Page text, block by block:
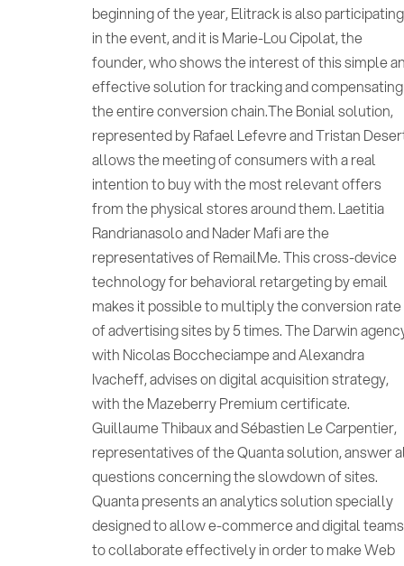
beginning of the year, Elitrack is also participating
in the event, and it is Marie-Lou Cipolat, the
founder, who shows the interest of this simple
effective solution for tracking and compensating
the entire conversion chain.The Bonial solution,
represented by Rafael Lefevre and Tristan
allows the meeting of consumers with a real
intention to buy with the most relevant offers
from the physical stores around them. Laetitia
Randrianasolo and Nader Mafi are the
representatives of RemailMe. This cross-device
technology for behavioral retargeting by email
makes it possible to multiply the conversion rate
of advertising sites by 5 times. The Darwin
with Nicolas Boccheciampe and Alexandra
Ivacheff, advises on digital acquisition strategy,
with the Mazeberry Premium certificate.
Guillaume Thibaux and Sébastien Le Carpentier,
representatives of the Quanta solution, answer
questions concerning the slowdown of sites.
Quanta presents an analytics solution specially
designed to allow e-commerce and digital teams
to collaborate effectively in order to make Web